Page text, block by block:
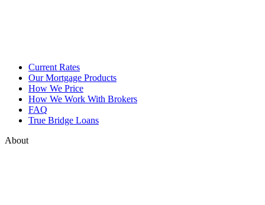
Current Rates
Our Mortgage Products
How We Price
How We Work With Brokers
FAQ
True Bridge Loans
About